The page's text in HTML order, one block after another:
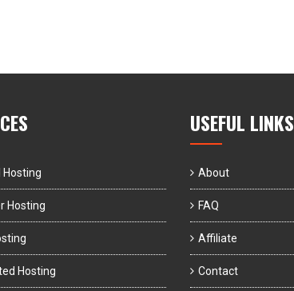
Hosting
Hosting
Hosting
USEFUL LINKS
About
FAQ
Affiliate
Contact